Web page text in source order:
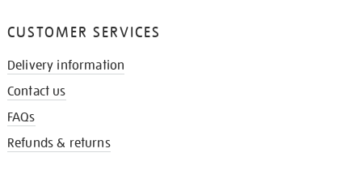
CUSTOMER SERVICES
Delivery information
Contact us
FAQs
Refunds & returns